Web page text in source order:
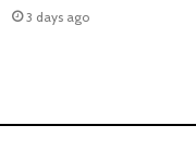
3 days ago